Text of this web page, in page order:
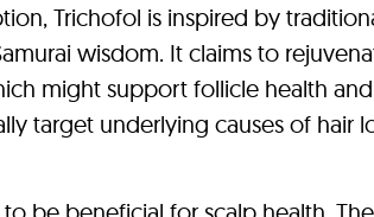
Trichofol is inspired by
wisdom. It claims to
might support follicle health and
target underlying causes of hair